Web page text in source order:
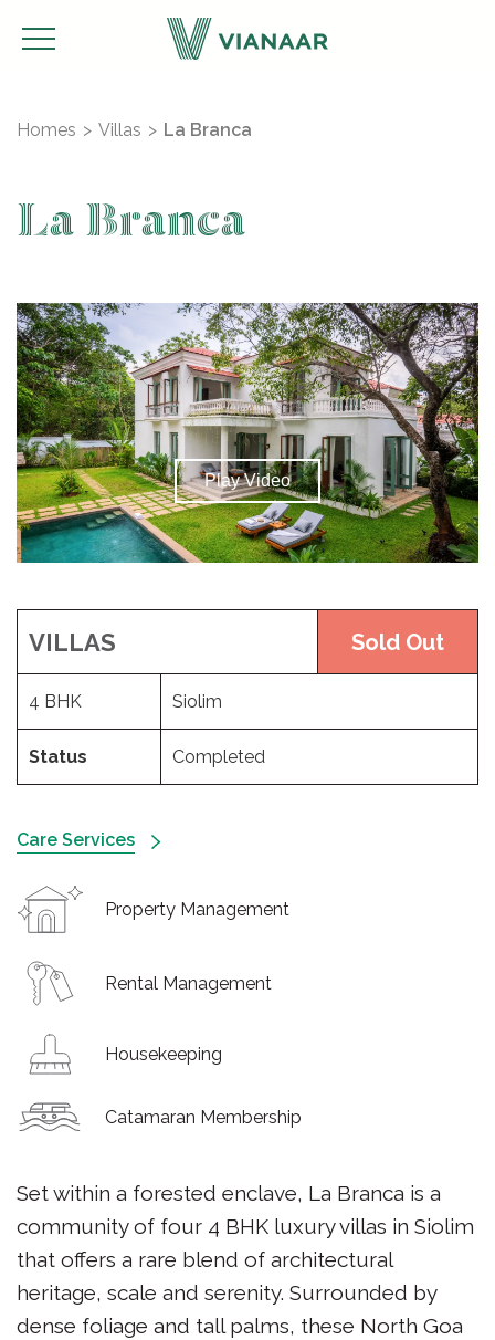
Homes Villas La Branca
La Branca
Play Video
VILLAS Sold Out
4 BHK Siolim
Status Completed
Care Services
Property Management
Rental Management
Housekeeping
Catamaran Membership
Set within a forested enclave, La Branca is a
community of four 4 BHK luxury villas in Siolim
that offers a rare blend of architectural
heritage, scale and serenity. Surrounded by
dense foliage and tall palms, these North Goa